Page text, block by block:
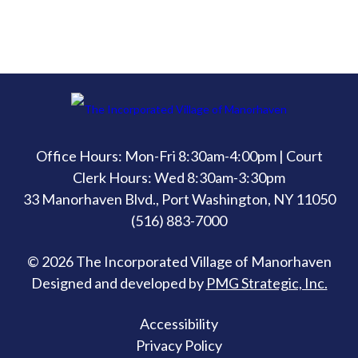
Office Hours: Mon-Fri 8:30am-4:00pm | Court
Clerk Hours: Wed 8:30am-3:30pm
33 Manorhaven Blvd., Port Washington, NY 11050
(516) 883-7000
© 2026 The Incorporated Village of Manorhaven
Designed and developed by PMG Strategic, Inc.
Accessibility
Privacy Policy